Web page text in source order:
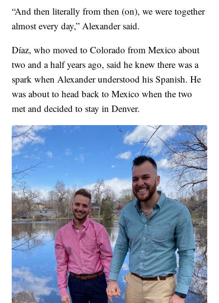
“And then literally from then (on), we were together
almost every day,” Alexander said.
Díaz, who moved to Colorado from Mexico about
two and a half years ago, said he knew there was a
spark when Alexander understood his Spanish. He
was about to head back to Mexico when the two
met and decided to stay in Denver.